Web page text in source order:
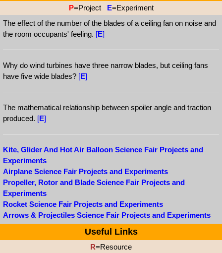
P=Project E=Experiment
The effect of the number of the blades of a ceiling fan on noise and
the room occupants' feeling. [E]
Why do wind turbines have three narrow blades, but ceiling fans
have five wide blades? [E]
The mathematical relationship between spoiler angle and traction
produced. [E]
Kite, Glider And Hot Air Balloon Science Fair Projects and
Experiments
Airplane Science Fair Projects and Experiments
Propeller, Rotor and Blade Science Fair Projects and
Experiments
Rocket Science Fair Projects and Experiments
Arrows & Projectiles Science Fair Projects and Experiments
Useful Links
R=Resource